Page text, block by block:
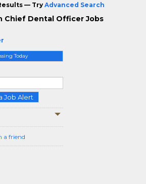
Today
Job Alert
a friend
— Try Advanced Search
Chief Dental Officer Jobs